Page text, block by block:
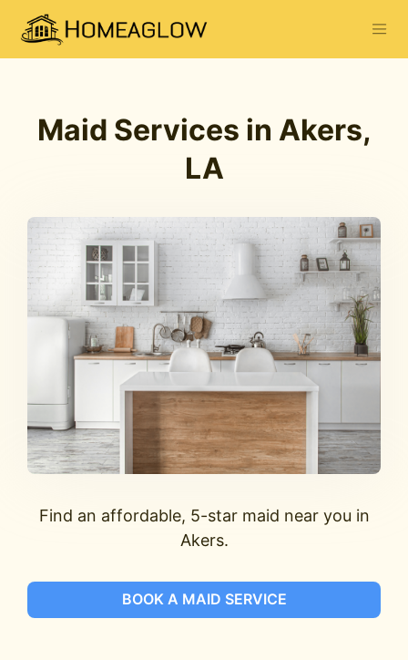
Maid Services in Akers,
LA
Find an affordable, 5-star maid near you in
Akers.
BOOK A MAID SERVICE